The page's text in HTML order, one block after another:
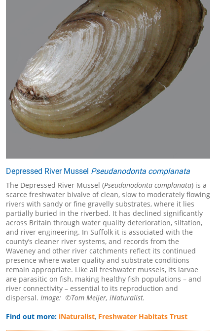
Depressed River Mussel Pseudanodonta complanata
The Depressed River Mussel (Pseudanodonta complanata) is a
scarce freshwater bivalve of clean, slow to moderately flowing
rivers with sandy or fine gravelly substrates, where it lies
partially buried in the riverbed. It has declined significantly
across Britain through water quality deterioration, siltation,
and river engineering. In Suffolk it is associated with the
county’s cleaner river systems, and records from the
Waveney and other river catchments reflect its continued
presence where water quality and substrate conditions
remain appropriate. Like all freshwater mussels, its larvae
are parasitic on fish, making healthy fish populations – and
river connectivity – essential to its reproduction and
dispersal. Image: ©Tom Meijer, iNaturalist.
Find out more: iNaturalist, Freshwater Habitats Trust